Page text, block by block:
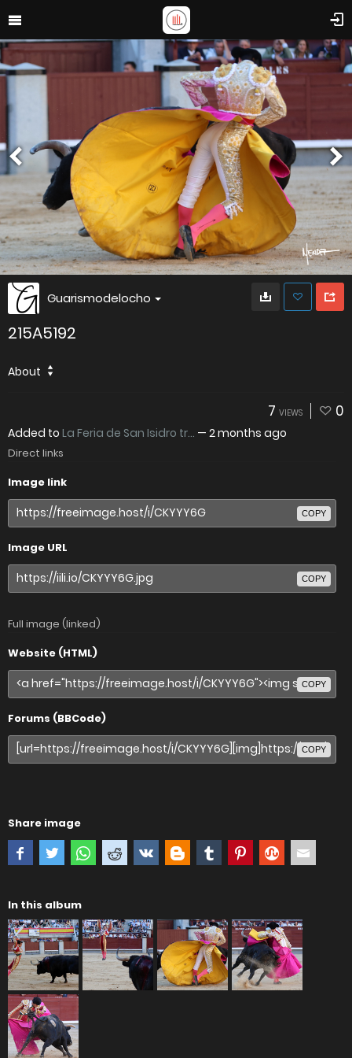
Guarismodelocho
215A5192
About
7 VIEWS 0
Added to La Feria de San Isidro tr... — 2 months ago
Direct links
Image link
COPY
Image URL
COPY
Full image (linked)
Website (HTML)
COPY
Forums (BBCode)
COPY
Share image
In this album